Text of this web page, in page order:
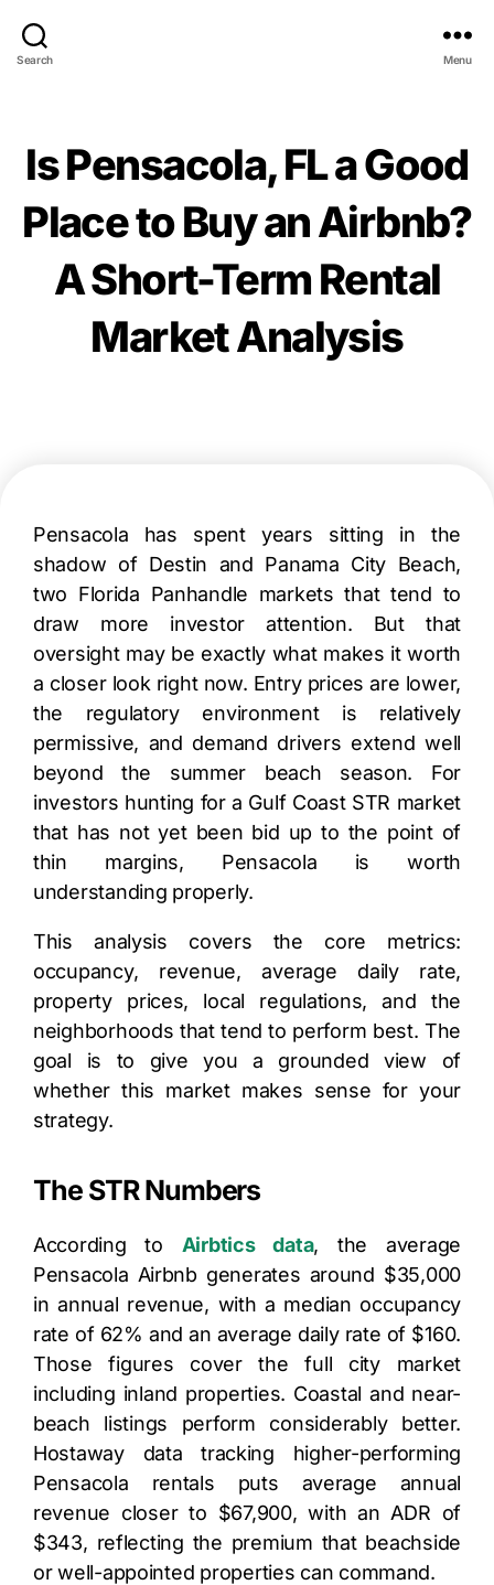
Search Menu
Is Pensacola, FL a Good
Place to Buy an Airbnb?
A Short-Term Rental
Market Analysis
Pensacola has spent years sitting in the
shadow of Destin and Panama City Beach,
two Florida Panhandle markets that tend to
draw more investor attention. But that
oversight may be exactly what makes it worth
a closer look right now. Entry prices are lower,
the regulatory environment is relatively
permissive, and demand drivers extend well
beyond the summer beach season. For
investors hunting for a Gulf Coast STR market
that has not yet been bid up to the point of
thin margins, Pensacola is worth
understanding properly.
This analysis covers the core metrics:
occupancy, revenue, average daily rate,
property prices, local regulations, and the
neighborhoods that tend to perform best. The
goal is to give you a grounded view of
whether this market makes sense for your
strategy.
The STR Numbers
According to Airbtics data, the average
Pensacola Airbnb generates around $35,000
in annual revenue, with a median occupancy
rate of 62% and an average daily rate of $160.
Those figures cover the full city market
including inland properties. Coastal and near-
beach listings perform considerably better.
Hostaway data tracking higher-performing
Pensacola rentals puts average annual
revenue closer to $67,900, with an ADR of
$343, reflecting the premium that beachside
or well-appointed properties can command.